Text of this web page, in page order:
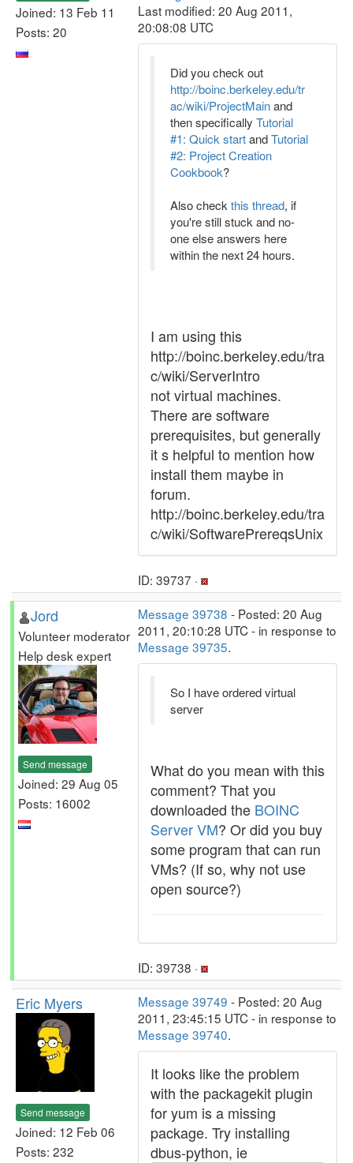
Joined: 13 Feb 11
Posts: 20
Last modified: 20 Aug 2011,
20:08:08 UTC
Did you check out
http://boinc.berkeley.edu/tr
ac/wiki/ProjectMainand
then specifically Tutorial
#1: Quick startandTutorial
#2: Project Creation
Cookbook?
Also check this thread, if
you're still stuck and no-
one else answers here
within the next 24 hours.
I am using this
http://boinc.berkeley.edu/tra
c/wiki/ServerIntro
not virtual machines.
There are software
prerequisites, but generally
it s helpful to mention how
install them maybe in
forum.
http://boinc.berkeley.edu/tra
c/wiki/SoftwarePrereqsUnix
ID: 39737 ·
Jord
Volunteer moderator
Help desk expert
Send message
Joined: 29 Aug 05
Posts: 16002
Message 39738 - Posted: 20 Aug
2011, 20:10:28 UTC - in response to
Message 39735.
So I have ordered virtual
server
What do you mean with this
comment? That you
downloaded the BOINC
Server VM? Or did you buy
some program that can run
VMs? (If so, why not use
open source?)
ID: 39738 ·
Eric Myers
Send message
Joined: 12 Feb 06
Posts: 232
Message 39749 - Posted: 20 Aug
2011, 23:45:15 UTC - in response to
Message 39740.
It looks like the problem
with the packagekit plugin
for yum is a missing
package. Try installing
dbus-python, ie